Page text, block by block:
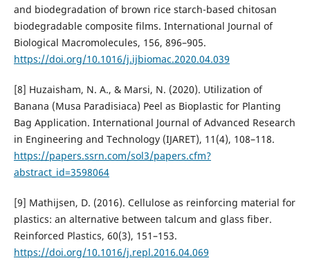
and biodegradation of brown rice starch-based chitosan
biodegradable composite films. International Journal of
Biological Macromolecules, 156, 896–905.
https://doi.org/10.1016/j.ijbiomac.2020.04.039
[8] Huzaisham, N. A., & Marsi, N. (2020). Utilization of
Banana (Musa Paradisiaca) Peel as Bioplastic for Planting
Bag Application. International Journal of Advanced Research
in Engineering and Technology (IJARET), 11(4), 108–118.
https://papers.ssrn.com/sol3/papers.cfm?
abstract_id=3598064
[9] Mathijsen, D. (2016). Cellulose as reinforcing material for
plastics: an alternative between talcum and glass fiber.
Reinforced Plastics, 60(3), 151–153.
https://doi.org/10.1016/j.repl.2016.04.069